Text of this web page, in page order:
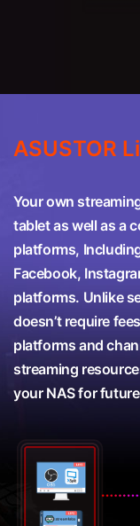
ASUSTOR
Your own
tablet as well as a
platforms,
Facebook,
platforms. Unlike
doesn’t require
platforms and
streaming
your NAS for